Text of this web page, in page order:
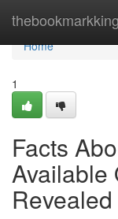
thebookmarkking
Home
Home
1
Facts
Available
Revealed